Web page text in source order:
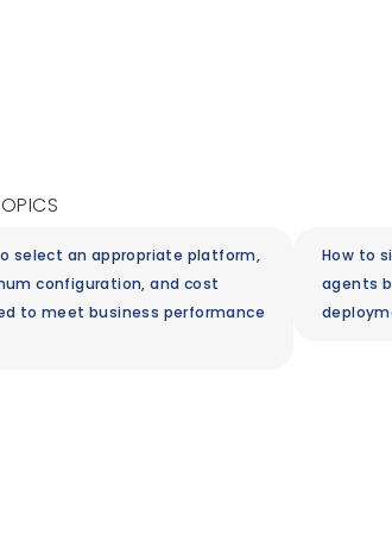
How to
agents
select an appropriate platform,
configuration, and cost
to meet business performance